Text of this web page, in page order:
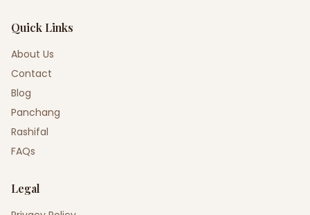
Quick Links
About Us
Contact
Blog
Panchang
Rashifal
FAQs
Legal